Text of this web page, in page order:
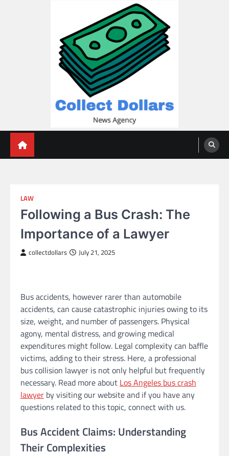
LAW
Following a Bus Crash: The
Importance of a Lawyer
collectdollars July 21, 2025
Bus accidents, however rarer than automobile
accidents, can cause catastrophic injuries owing to its
size, weight, and number of passengers. Physical
agony, mental distress, and growing medical
expenditures might follow. Legal complexity can baffle
victims, adding to their stress. Here, a professional
bus collision lawyer is not only helpful but frequently
necessary. Read more about Los Angeles bus crash
lawyer by visiting our website and if you have any
questions related to this topic, connect with us.
Bus Accident Claims: Understanding
Their Complexities